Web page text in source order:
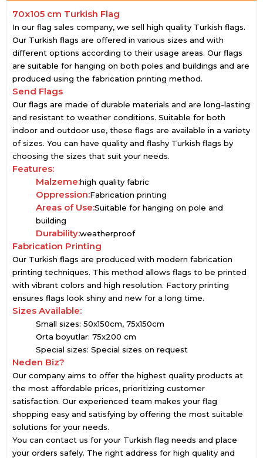
70x105 cm Turkish Flag
In our flag sales company, we sell high quality Turkish flags.
Our Turkish flags are offered in various sizes and with
different options according to their usage areas. Our flags
are suitable for hanging on both poles and buildings and are
produced using the fabrication printing method.
Send Flags
Our flags are made of durable materials and are long-lasting
and resistant to weather conditions. Suitable for both
indoor and outdoor use, these flags are available in a variety
of sizes. You can have quality and flashy Turkish flags by
choosing the sizes that suit your needs.
Features:
Malzeme:high quality fabric
Oppression:Fabrication printing
Areas of Use:Suitable for hanging on pole and
building
Durability:weatherproof
Fabrication Printing
Our Turkish flags are produced with modern fabrication
printing techniques. This method allows flags to be printed
with vibrant colors and high resolution. Factory printing
ensures flags look shiny and new for a long time.
Sizes Available:
Small sizes: 50x150cm, 75x150cm
Orta boyutlar: 75x200 cm
Special sizes: Special sizes on request
Neden Biz?
Our company aims to offer the highest quality products at
the most affordable prices, prioritizing customer
satisfaction. Our experienced team makes your flag
shopping easy and satisfying by offering the most suitable
solutions for your needs.
You can contact us for your Turkish flag needs and place
your orders safely. The right address for high quality and